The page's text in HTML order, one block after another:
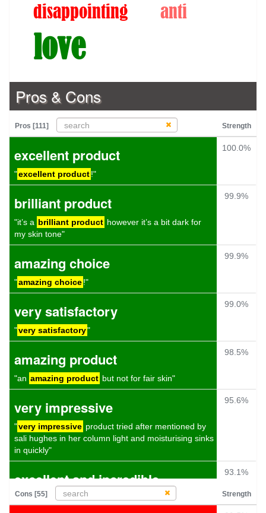
disappointing anti
love
Pros & Cons
Pros [111] Strength
excellent product
"excellent product!"
100.0%
brilliant product
"it’s a brilliant product however it’s a bit dark for
my skin tone"
99.9%
amazing choice
"amazing choice!"
99.9%
very satisfactory
"very satisfactory"
99.0%
amazing product
"an amazing product but not for fair skin"
98.5%
very impressive
"very impressive product tried after mentioned by
sali hughes in her column light and moisturising sinks
in quickly"
95.6%
excellent and incredible
"i love the ethos behind this company and the
93.1%
Cons [55] Strength